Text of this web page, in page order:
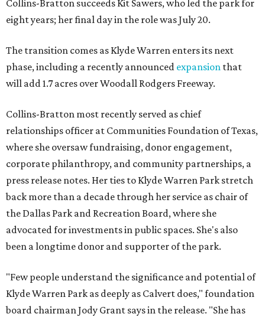
Collins-Bratton succeeds Kit Sawers, who led the park for
eight years; her final day in the role was July 20.
The transition comes as Klyde Warren enters its next
phase, including a recently announced expansion that
will add 1.7 acres over Woodall Rodgers Freeway.
Collins-Bratton most recently served as chief
relationships officer at Communities Foundation of Texas,
where she oversaw fundraising, donor engagement,
corporate philanthropy, and community partnerships, a
press release notes. Her ties to Klyde Warren Park stretch
back more than a decade through her service as chair of
the Dallas Park and Recreation Board, where she
advocated for investments in public spaces. She's also
been a longtime donor and supporter of the park.
"Few people understand the significance and potential of
Klyde Warren Park as deeply as Calvert does," foundation
board chairman Jody Grant says in the release. "She has